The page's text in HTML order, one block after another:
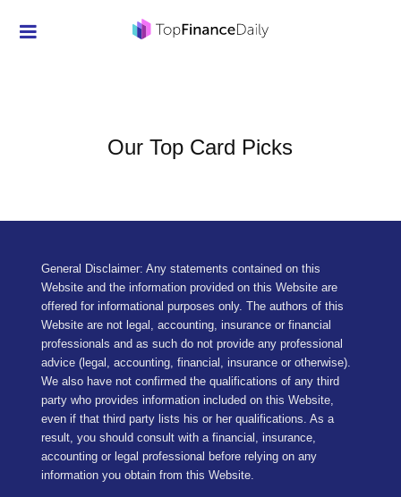
Economic News
Personal Finance
Taxes
Our Top Card Picks
General Disclaimer: Any statements contained on this
Website and the information provided on this Website are
offered for informational purposes only. The authors of this
Website are not legal, accounting, insurance or financial
professionals and as such do not provide any professional
advice (legal, accounting, financial, insurance or otherwise).
We also have not confirmed the qualifications of any third
party who provides information included on this Website,
even if that third party lists his or her qualifications. As a
result, you should consult with a financial, insurance,
accounting or legal professional before relying on any
information you obtain from this Website.